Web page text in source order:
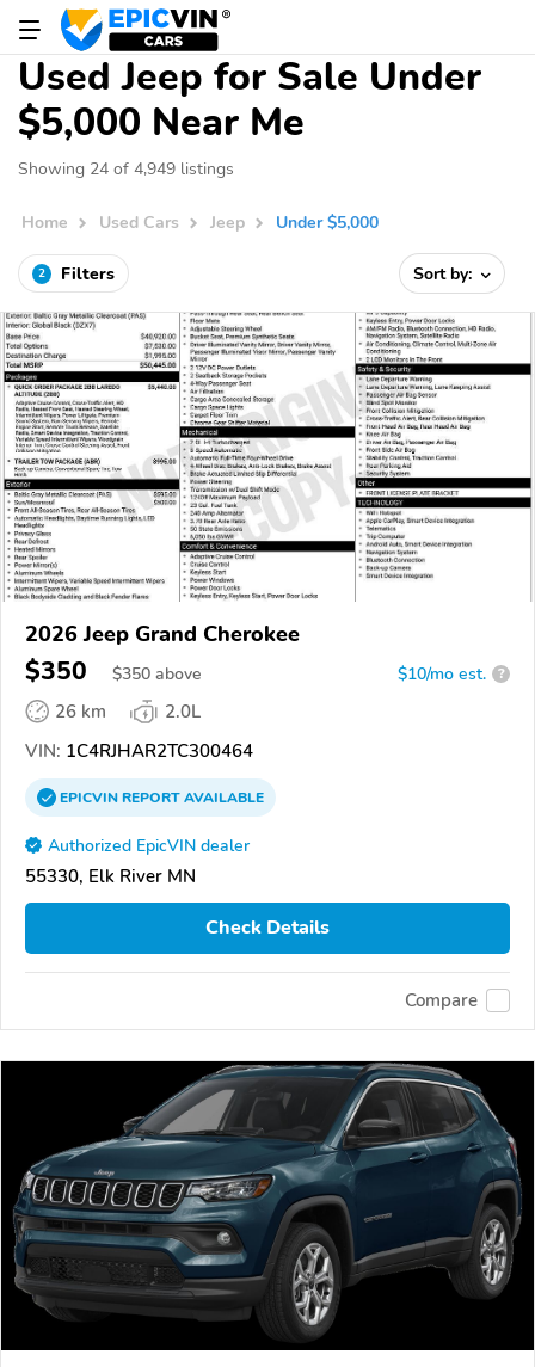
Used Jeep for Sale Under
$5,000 Near Me
Showing 24 of 4,949 listings
Home Used Cars Jeep Under $5,000
2 Filters Sort by:
2026 Jeep Grand Cherokee
$350 $350 above $10/mo est. ?
26 km
2.0L
VIN: 1C4RJHAR2TC300464
EPICVINREPORTAVAILABLE
Authorized EpicVIN dealer
55330, Elk River MN
Check Details
Compare